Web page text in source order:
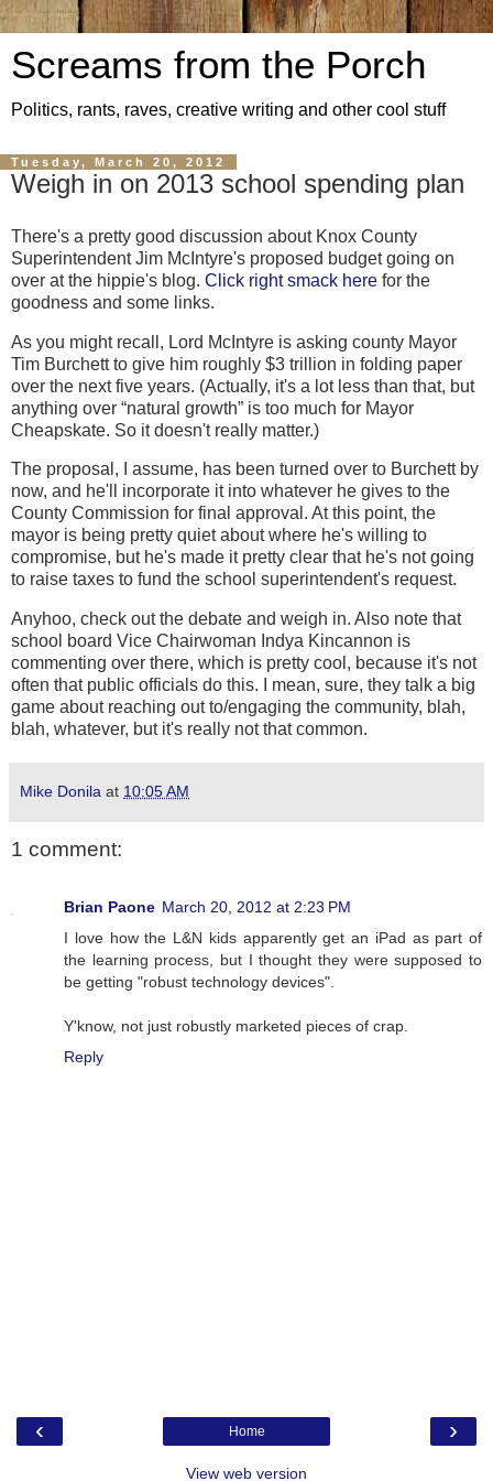
Screams from the Porch
Politics, rants, raves, creative writing and other cool stuff
Tuesday, March 20, 2012
Weigh in on 2013 school spending plan
There's a pretty good discussion about Knox County
Superintendent Jim McIntyre's proposed budget going on
over at the hippie's blog. Click right smack here for the
goodness and some links.
As you might recall, Lord McIntyre is asking county Mayor
Tim Burchett to give him roughly $3 trillion in folding paper
over the next five years. (Actually, it's a lot less than that, but
anything over “natural growth” is too much for Mayor
Cheapskate. So it doesn't really matter.)
The proposal, I assume, has been turned over to Burchett by
now, and he'll incorporate it into whatever he gives to the
County Commission for final approval. At this point, the
mayor is being pretty quiet about where he's willing to
compromise, but he's made it pretty clear that he's not going
to raise taxes to fund the school superintendent's request.
Anyhoo, check out the debate and weigh in. Also note that
school board Vice Chairwoman Indya Kincannon is
commenting over there, which is pretty cool, because it's not
often that public officials do this. I mean, sure, they talk a big
game about reaching out to/engaging the community, blah,
blah, whatever, but it's really not that common.
Mike Donila at 10:05 AM
1 comment:
Brian Paone March 20, 2012 at 2:23 PM
I love how the L&N kids apparently get an iPad as part of
the learning process, but I thought they were supposed to
be getting "robust technology devices".
Y'know, not just robustly marketed pieces of crap.
Reply
‹ ›
Home
View web version